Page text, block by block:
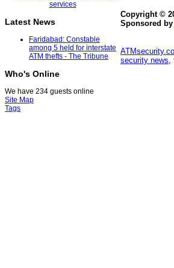
Latest News
Faridabad: Constable
among 5 held for interstate
ATM thefts - The Tribune
Who's Online
We have 234 guests online
Copyright ©
Sponsored by
security news,
Site Map
Tags